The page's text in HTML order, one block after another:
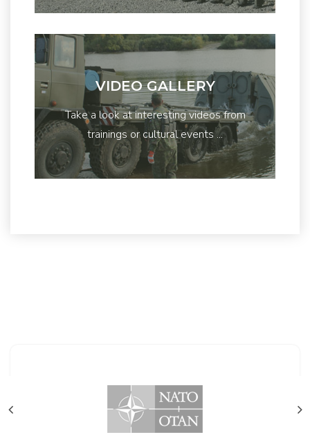
VIDEO GALLERY
Take a look at interesting videos from
trainings or cultural events ...